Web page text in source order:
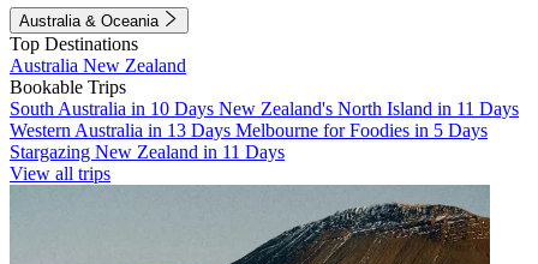
Australia & Oceania
Top Destinations
Australia New Zealand
Bookable Trips
South Australia in 10 Days New Zealand's North Island in 11 Days
Western Australia in 13 Days Melbourne for Foodies in 5 Days
Stargazing New Zealand in 11 Days
View all trips